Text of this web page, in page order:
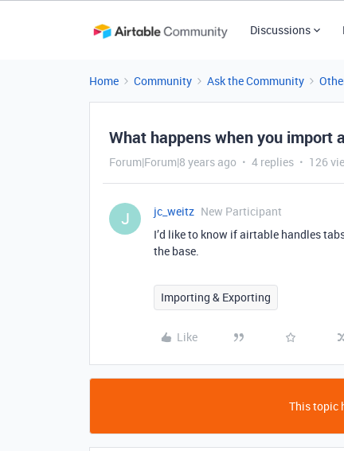
Discussions
Home Community Ask the Community
What happens when you import
Forum|Forum|8 years ago 4 replies 126
J jc_weitz New Participant
I’d like to know if airtable handles
the base.
Importing & Exporting
Like
This topic